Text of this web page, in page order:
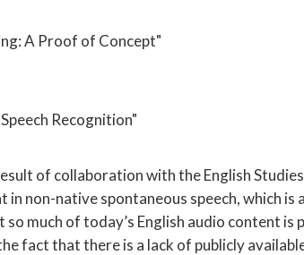
A Proof of Concept"
Recognition"
of collaboration with the English
non-native spontaneous speech, which is
much of today’s English audio content is
fact that there is a lack of publicly